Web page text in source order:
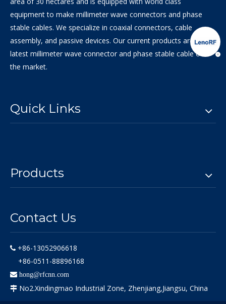
equipment to make millimeter wave connectors and phase
stable cables. We specialize in coaxial connectors, cable
assembly, and passive devices. Our current products are the
latest millimeter wave connector and phase stable cable on
the market.
Quick Links
Products
Contact Us
 +86-13052906618
+86-0511-88896168
 hong@rfcnn.com
 No2.Xindingmao Industrial Zone, Zhenjiang,Jiangsu, China